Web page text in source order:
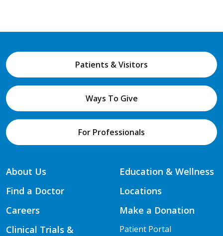
Patients & Visitors
Ways To Give
For Professionals
About Us
Find a Doctor
Careers
Clinical Trials &
Education & Wellness
Locations
Make a Donation
Patient Portal